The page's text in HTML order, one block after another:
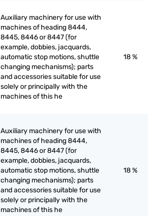
Auxiliary machinery for use with
machines of heading 8444,
8445, 8446 or 8447 (for
example, dobbies, jacquards,
automatic stop motions, shuttle
changing mechanisms); parts
and accessories suitable for use
solely or principally with the
machines of this he
18 %
Auxiliary machinery for use with
machines of heading 8444,
8445, 8446 or 8447 (for
example, dobbies, jacquards,
automatic stop motions, shuttle
changing mechanisms); parts
and accessories suitable for use
solely or principally with the
machines of this he
18 %